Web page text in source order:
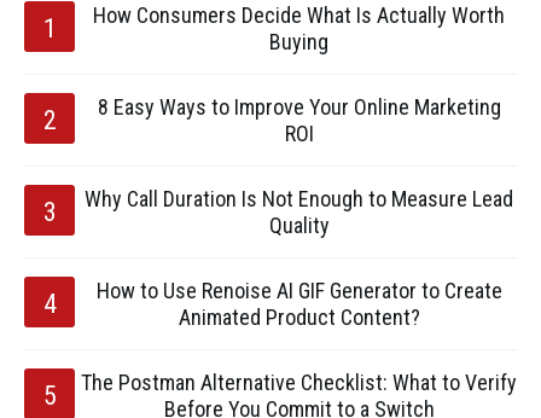
How Consumers Decide What Is Actually Worth
Buying
8 Easy Ways to Improve Your Online Marketing
ROI
Why Call Duration Is Not Enough to Measure Lead
Quality
How to Use Renoise AI GIF Generator to Create
Animated Product Content?
The Postman Alternative Checklist: What to Verify
Before You Commit to a Switch